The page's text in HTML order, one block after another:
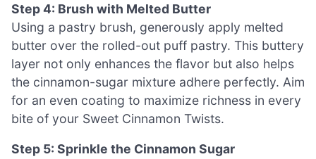
Step 4: Brush with Melted Butter
Using a pastry brush, generously apply melted
butter over the rolled-out puff pastry. This buttery
layer not only enhances the flavor but also helps
the cinnamon-sugar mixture adhere perfectly. Aim
for an even coating to maximize richness in every
bite of your Sweet Cinnamon Twists.
Step 5: Sprinkle the Cinnamon Sugar